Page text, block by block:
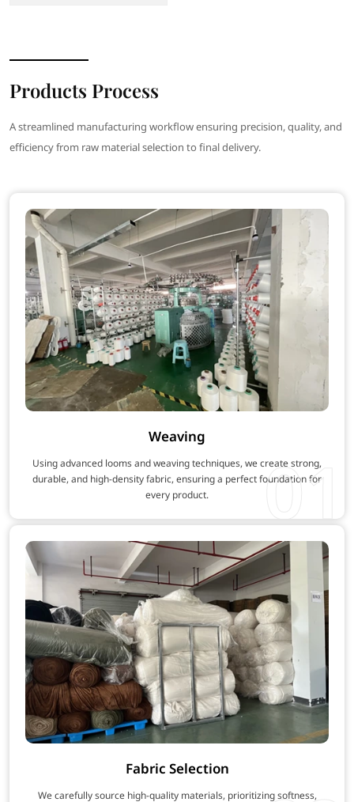
Products Process
A streamlined manufacturing workflow ensuring precision, quality, and
efficiency from raw material selection to final delivery.
01
Weaving
Using advanced looms and weaving techniques, we create strong,
durable, and high-density fabric, ensuring a perfect foundation for
every product.
Fabric Selection
We carefully source high-quality materials, prioritizing softness,